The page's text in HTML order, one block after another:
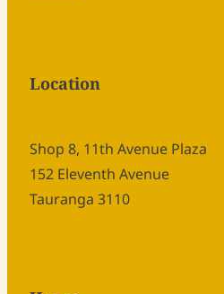
Location
Shop 8, 11th Avenue Plaza
152 Eleventh Avenue
Tauranga 3110